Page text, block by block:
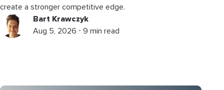
create a stronger competitive edge.
Bart Krawczyk
Aug 5, 2026 ⋅ 9 min read